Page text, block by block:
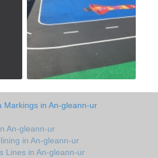
Markings in An-gleann-ur
An-gleann-ur
in An-gleann-ur
Lines in An-gleann-ur